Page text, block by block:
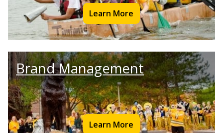
Learn More
Brand Management
Learn More